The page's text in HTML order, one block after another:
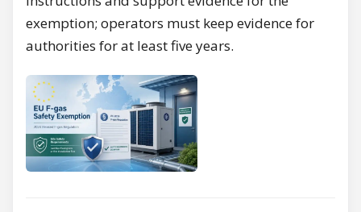
exemption; operators must keep evidence for
authorities for at least five years.